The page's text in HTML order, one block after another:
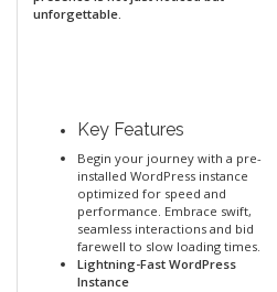
unforgettable.
Key Features
Begin your journey with a pre-
installed WordPress instance
optimized for speed and
performance. Embrace swift,
seamless interactions and bid
farewell to slow loading times.
Lightning-Fast WordPress
Instance